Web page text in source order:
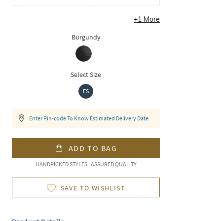
+1 More
Burgundy
Select Size
FS
Enter Pin-code To Know Estimated Delivery Date
ADD TO BAG
HANDPICKED STYLES | ASSURED QUALITY
SAVE TO WISHLIST